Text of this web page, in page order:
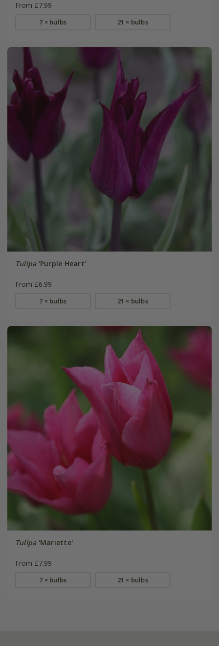
From £7.99
7 × bulbs 21 × bulbs
Tulipa'Purple Heart'
From £6.99
7 × bulbs 21 × bulbs
Tulipa'Mariette'
From £7.99
7 × bulbs 21 × bulbs